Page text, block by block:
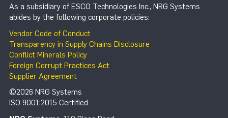
As a subsidiary of ESCO Technologies Inc., NRG Systems
abides by the following corporate policies:
Vendor Code of Conduct
Transparency in Supply Chains Disclosure
Conflict Minerals Policy
Foreign Corrupt Practices Act
Supplier Agreement
©2026 NRG Systems
ISO 9001:2015 Certified